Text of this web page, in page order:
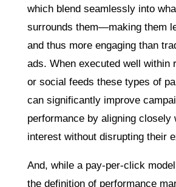
which blend seamlessly into
surrounds them—making them
and thus more engaging than
ads. When executed well within
or social feeds these types of
can significantly improve
performance by aligning closely
interest without disrupting their
And, while a pay-per-click
the definition of performance